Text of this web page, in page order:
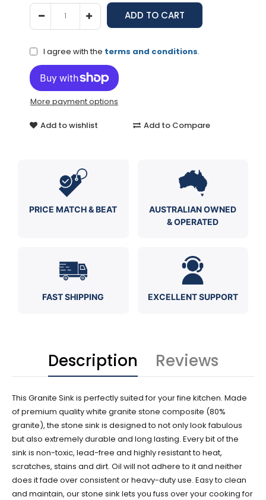
I agree with the terms and conditions.
More payment options
Add to wishlist Add to Compare
PRICE MATCH & BEAT
AUSTRALIAN OWNED
& OPERATED
FAST SHIPPING EXCELLENT SUPPORT
Description Reviews
This Granite Sink is perfectly suited for your fine kitchen. Made
of premium quality white granite stone composite (80%
granite), the stone sink is designed to not only look fabulous
but also extremely durable and long lasting. Every bit of the
sink is non-toxic, lead-free and highly resistant to heat,
scratches, stains and dirt. Oil will not adhere to it and neither
does it fade over consistent or heavy-duty use. Easy to clean
and maintain, our stone sink lets you fuss over your cooking for